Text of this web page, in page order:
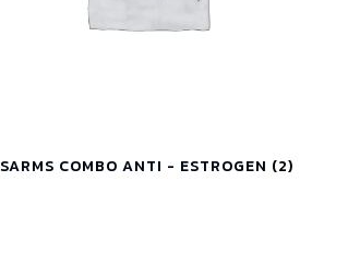
SARMS COMBO ANTI - ESTROGEN (2)